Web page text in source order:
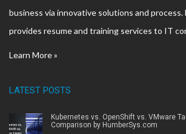
business via innovative solutions and process.
provides resume and training services to IT
Learn More »
LATEST POSTS
Kubernetes vs. OpenShift vs. VMware
Comparison by HumberSys.com